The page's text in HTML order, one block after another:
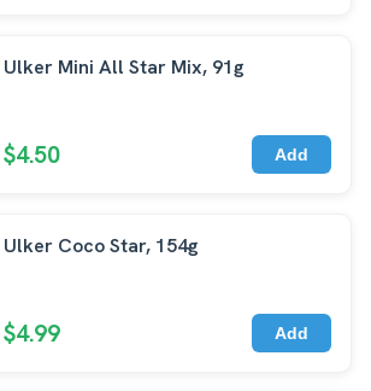
Ulker Mini All Star Mix, 91g
$4.50 Add
Ulker Coco Star, 154g
$4.99 Add